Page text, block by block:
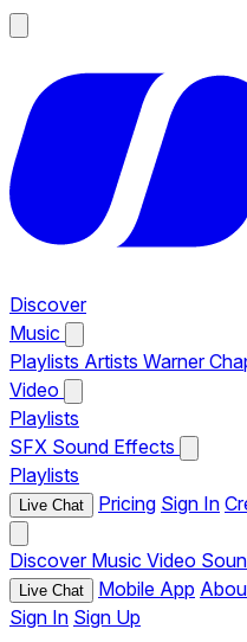
Discover
Music
Playlists Artists Warner
Video
Playlists
SFX Sound Effects
Playlists
Live Chat Pricing Sign In
Discover Music Video
Live Chat Mobile App
Sign In Sign Up